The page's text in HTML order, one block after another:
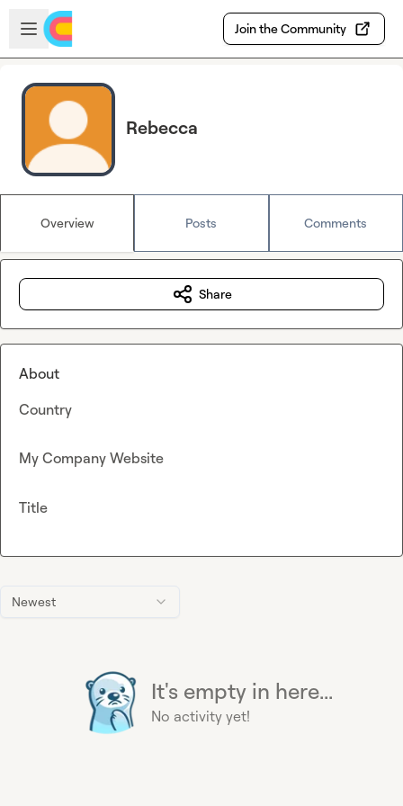
Skip to main content
Open sidebar
Join the Community
Rebecca
Overview Posts Comments
Newest
It's empty in here...
No activity yet!
Share
About
Country
My Company Website
Title